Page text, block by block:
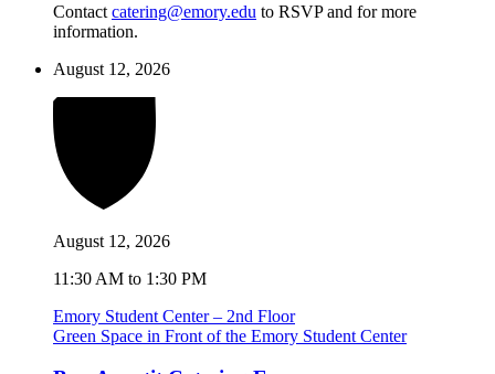
Contact catering@emory.edu to RSVP and for more
information.
August 12, 2026
August 12, 2026
11:30 AM to 1:30 PM
Emory Student Center – 2nd Floor
Green Space in Front of the Emory Student Center